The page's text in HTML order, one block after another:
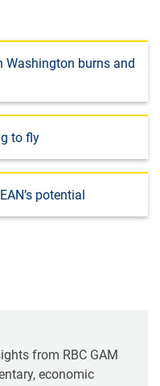
Washington burns and
to fly
potential
from RBC GAM
economic